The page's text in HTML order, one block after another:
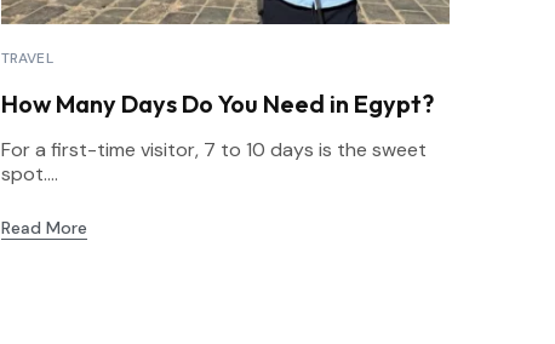
TRAVEL
How Many Days Do You Need in Egypt?
For a first-time visitor, 7 to 10 days is the sweet
spot....
Read More